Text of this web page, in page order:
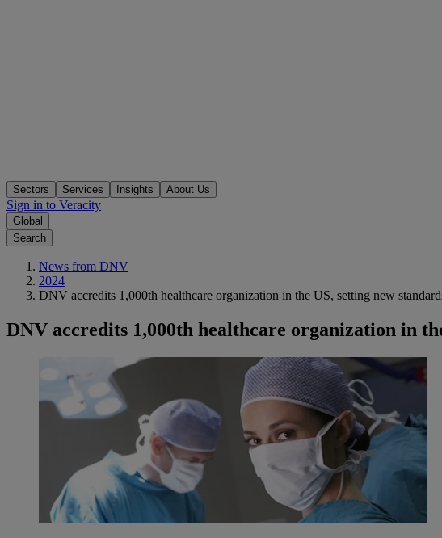
Sectors Services Insights About Us
Sign in to Veracity
Global
Search
News from DNV
2024
DNV accredits 1,000th healthcare organization in the US, setting new
DNV accredits 1,000th healthcare organization in